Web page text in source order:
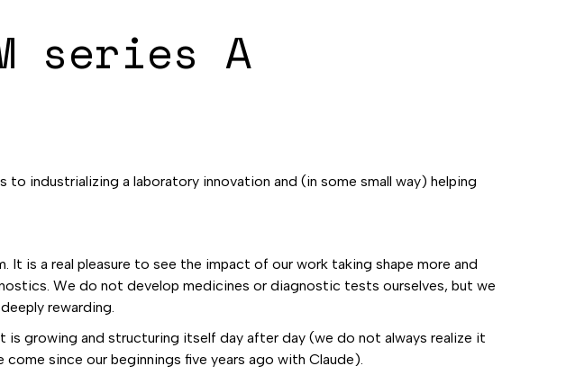
series A
industrializing a laboratory innovation and (in some small way) helping
is a real pleasure to see the impact of our work taking shape more and
We do not develop medicines or diagnostic tests ourselves, but we
rewarding.
is growing and structuring itself day after day (we do not always realize it
since our beginnings five years ago with Claude).